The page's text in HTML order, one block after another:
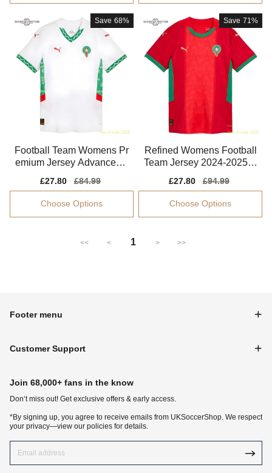
Save 68%
Football Team Womens Pr
emium Jersey Advanced T
Sale
price
£27.80
Regular
price
£84.99
Choose Options
Save 71%
Refined Womens Football
Team Jersey 2024-2025 S
Sale
price
£27.80
Regular
price
£94.99
Choose Options
<< < 1 > >>
Footer menu
Customer Support
Join 68,000+ fans in the know
Don‘t miss out! Get exclusive offers & early access.
*By signing up, you agree to receive emails from UKSoccerShop. We respect
your privacy—view our policies for details.